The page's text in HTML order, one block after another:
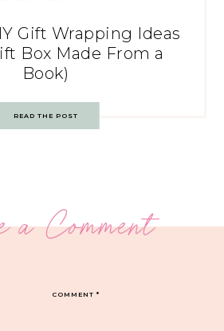
Gift Wrapping Ideas
Box Made From a
Book)
READ THE POST
a Comment
COMMENT*